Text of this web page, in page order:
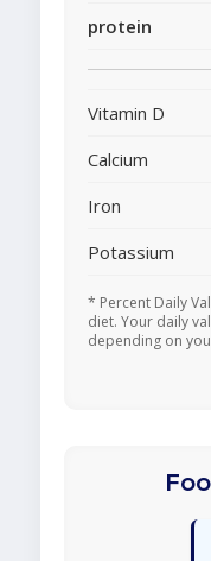
protein
Vitamin D
Calcium
Iron
Potassium
* Percent Daily
diet. Your daily
depending on